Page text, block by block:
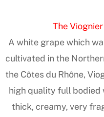
The Viognier
A white grape which
cultivated in the
the Côtes du Rhône,
high quality full bodied
thick, creamy, very